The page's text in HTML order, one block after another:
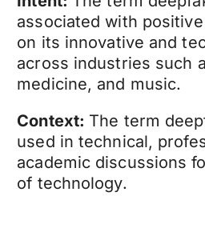
associated with
on its innovative and
across industries such
medicine, and music.
Context: The term
used in technical,
academic discussions
of technology.